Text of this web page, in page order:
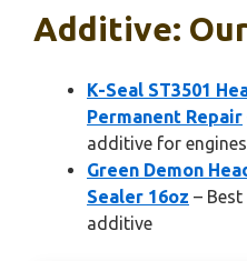
Additive:
K-Seal ST3501
Permanent Repair
additive for engines
Green Demon
Sealer 16oz –
additive